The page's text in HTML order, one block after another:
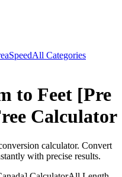
SpeedAll Categories
to Feet [Pre
Calculator
calculator. Convert
with precise results.